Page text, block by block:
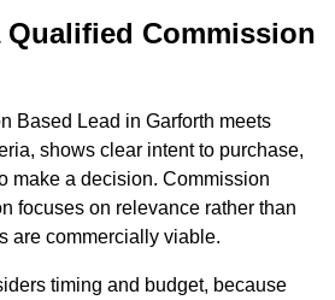
Qualified Commission
Based Lead in Garforth meets
shows clear intent to purchase,
make a decision. Commission
focuses on relevance rather than
are commercially viable.
timing and budget, because